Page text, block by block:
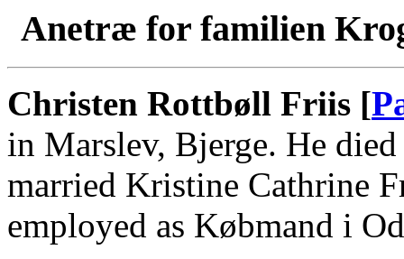
Anetræ for familien
Christen Rottbøll Friis [
in Marslev, Bjerge. He
married Kristine Cathrine
employed as Købmand i